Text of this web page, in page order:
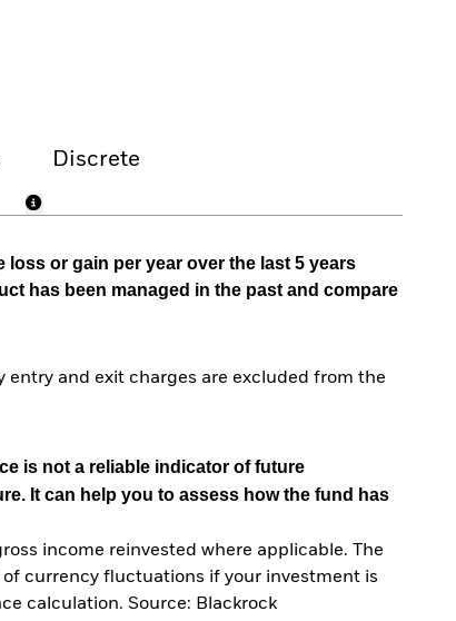
Discrete
or gain per year over the last 5 years
has been managed in the past and compare
and exit charges are excluded from the
is not a reliable indicator of future
It can help you to assess how the fund has
income reinvested where applicable. The
currency fluctuations if your investment is
calculation. Source: Blackrock